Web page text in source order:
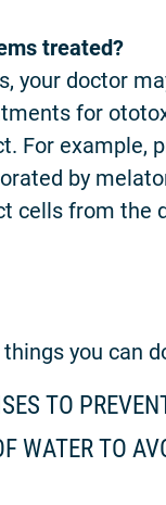
treated?
your doctor
for
For example,
by
cells from the
you can
TO
WATER TO